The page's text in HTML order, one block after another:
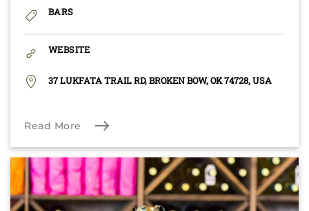
BARS
WEBSITE
37 LUKFATA TRAIL RD, BROKEN BOW, OK 74728, USA
Read More